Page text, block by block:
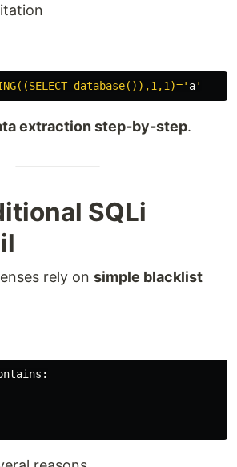
database()),1,1)=' a
extraction step-by-step.
SQLi
rely on simple blacklist